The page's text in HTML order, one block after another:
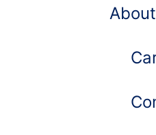
Learn more about